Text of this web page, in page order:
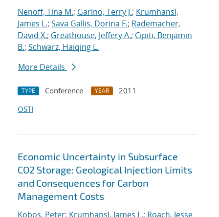
Nenoff, Tina M.; Garino, Terry J.; Krumhansl,
James L.; Sava Gallis, Dorina F.; Rademacher,
David X.; Greathouse, Jeffery A.; Cipiti, Benjamin
B.; Schwarz, Haiqing L.
More Details
TYPE Conference YEAR
2011
OSTI
Economic Uncertainty in Subsurface
CO2 Storage: Geological Injection Limits
and Consequences for Carbon
Management Costs
Kobos, Peter; Krumhansl, James L.; Roach, Jesse